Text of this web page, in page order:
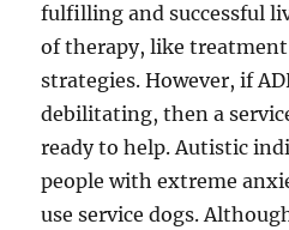
fulfilling and successful
of therapy, like
strategies. However, if
debilitating, then a
ready to help. Autistic
people with extreme
use service dogs.